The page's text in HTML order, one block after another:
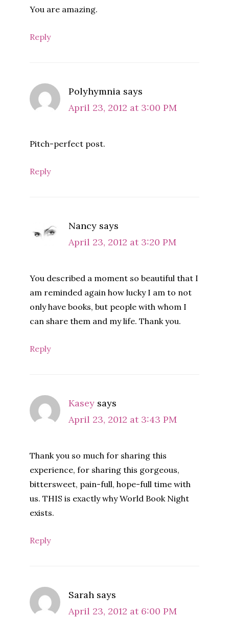
You are amazing.
Reply
Polyhymnia says
April 23, 2012 at 3:00 PM
Pitch-perfect post.
Reply
Nancy says
April 23, 2012 at 3:20 PM
You described a moment so beautiful that I
am reminded again how lucky I am to not
only have books, but people with whom I
can share them and my life. Thank you.
Reply
Kasey says
April 23, 2012 at 3:43 PM
Thank you so much for sharing this
experience, for sharing this gorgeous,
bittersweet, pain-full, hope-full time with
us. THIS is exactly why World Book Night
exists.
Reply
Sarah says
April 23, 2012 at 6:00 PM